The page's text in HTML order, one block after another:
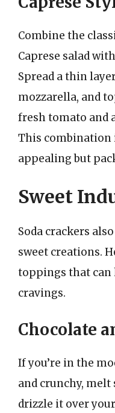
Combine the
Caprese salad
Spread a thin
mozzarella, and
fresh tomato and
This combination
appealing but
Sweet
Soda crackers
sweet creations.
toppings that can
cravings.
Chocolate
If you’re in the
and crunchy, melt
drizzle it over